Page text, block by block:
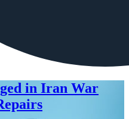
in Iran War